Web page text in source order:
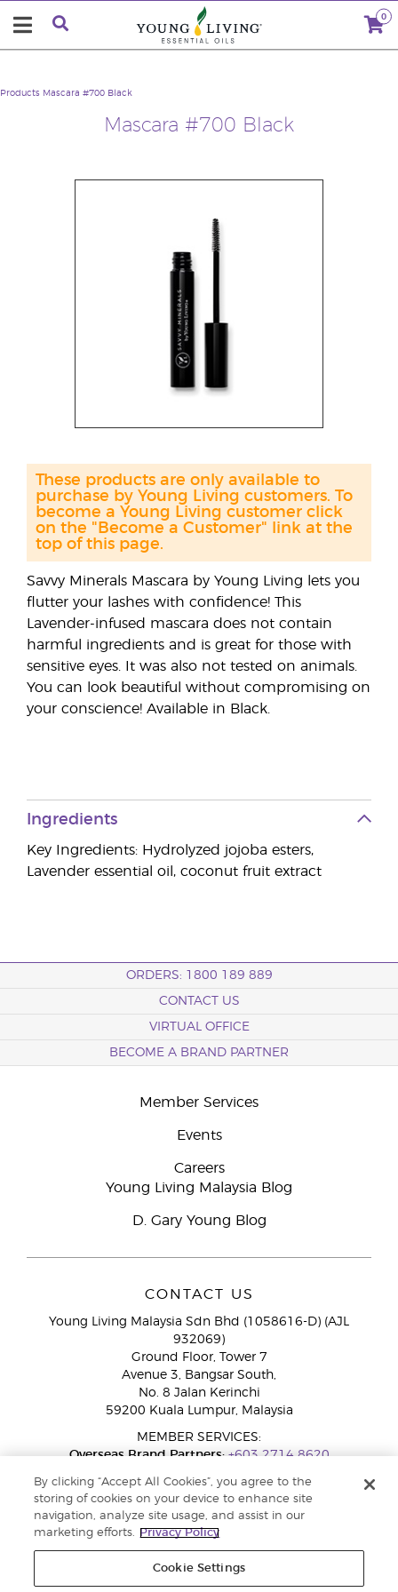
0
Mascara #700 Black
Products Mascara #700 Black
Savvy Minerals Mascara by Young Living lets you
flutter your lashes with confidence! This
Lavender-infused mascara does not contain
harmful ingredients and is great for those with
sensitive eyes. It was also not tested on animals.
You can look beautiful without compromising on
your conscience! Available in Black.
These products are only available to
purchase by Young Living customers. To
become a Young Living customer click
on the "Become a Customer" link at the
top of this page.
Ingredients
Key Ingredients: Hydrolyzed jojoba esters,
Lavender essential oil, coconut fruit extract
ORDERS: 1800 189 889
CONTACT US
VIRTUAL OFFICE
BECOME A BRAND PARTNER
Member Services
Events
Careers
Young Living Malaysia Blog
D. Gary Young Blog
CONTACT US
Young Living Malaysia Sdn Bhd (1058616-D) (AJL
932069)
Ground Floor, Tower 7
Avenue 3, Bangsar South,
No. 8 Jalan Kerinchi
59200 Kuala Lumpur, Malaysia
MEMBER SERVICES:
Overseas Brand Partners: +603 2714 8620
WhatsApp Chat:
+60 15 4600 0691
By clicking “Accept All Cookies”, you agree to the
storing of cookies on your device to enhance site
navigation, analyze site usage, and assist in our
marketing efforts.
Privacy Policy
Cookie Settings